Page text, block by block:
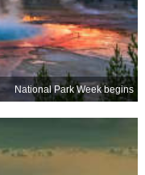
National Park Week begins